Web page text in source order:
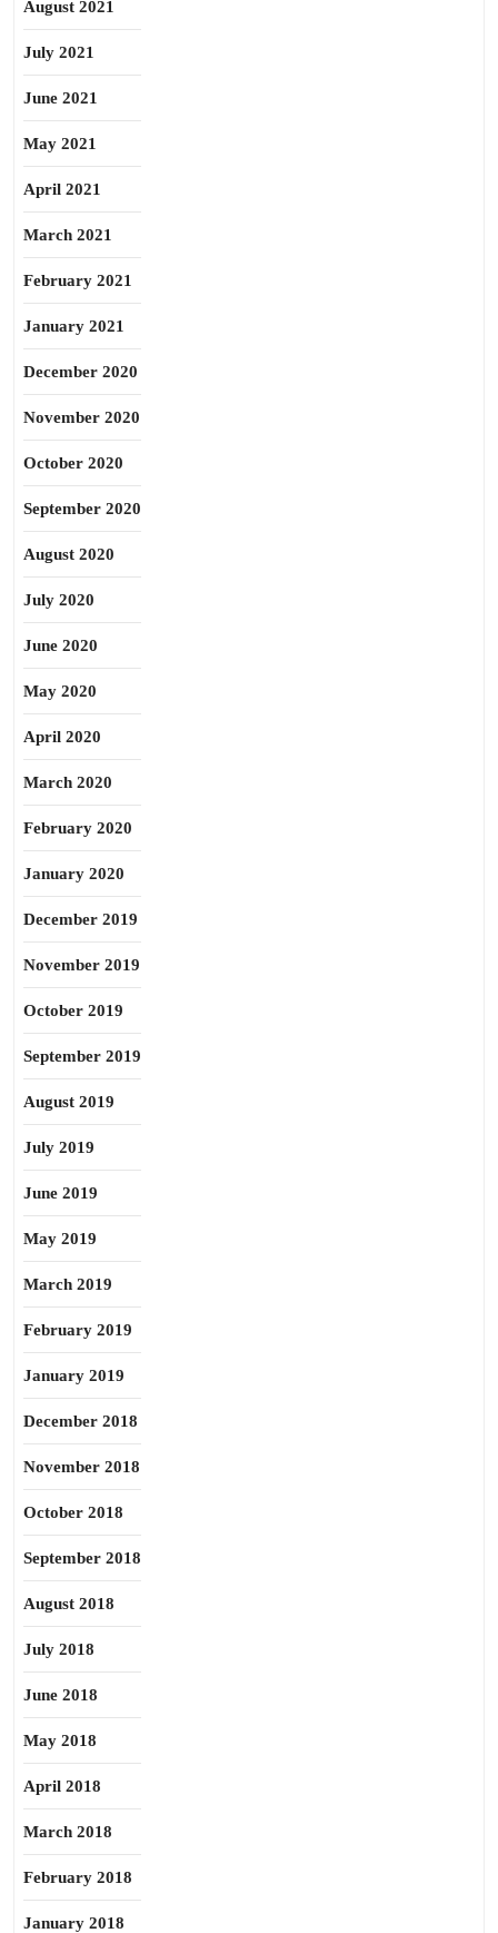
August 2021
July 2021
June 2021
May 2021
April 2021
March 2021
February 2021
January 2021
December 2020
November 2020
October 2020
September 2020
August 2020
July 2020
June 2020
May 2020
April 2020
March 2020
February 2020
January 2020
December 2019
November 2019
October 2019
September 2019
August 2019
July 2019
June 2019
May 2019
March 2019
February 2019
January 2019
December 2018
November 2018
October 2018
September 2018
August 2018
July 2018
June 2018
May 2018
April 2018
March 2018
February 2018
January 2018